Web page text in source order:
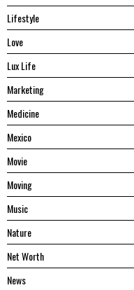
Lifestyle
Love
Lux Life
Marketing
Medicine
Mexico
Movie
Moving
Music
Nature
Net Worth
News